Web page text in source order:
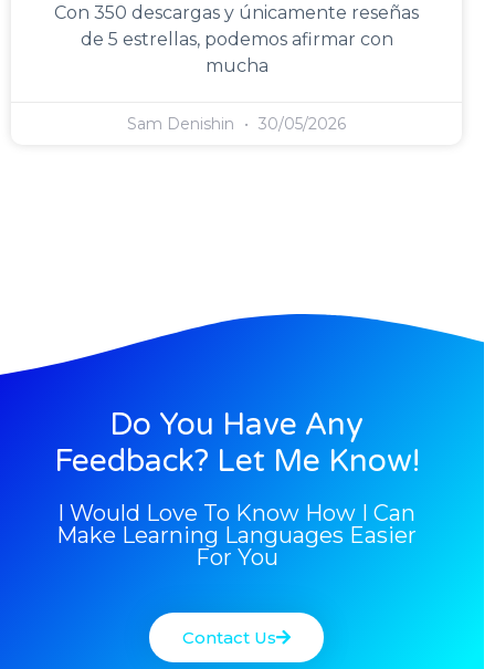
Con 350 descargas y únicamente reseñas
de 5 estrellas, podemos afirmar con
mucha
Sam Denishin 30/05/2026
Do You Have Any
Feedback? Let Me Know!
I Would Love To Know How I Can
Make Learning Languages Easier
For You
Contact Us